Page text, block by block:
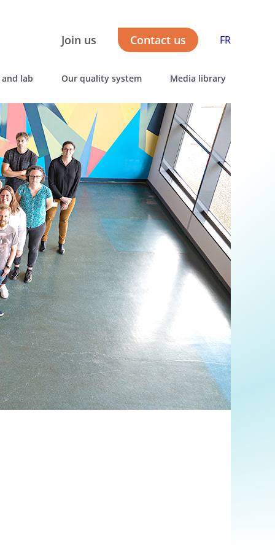
Join us Contact us FR
and lab Our quality system Media library